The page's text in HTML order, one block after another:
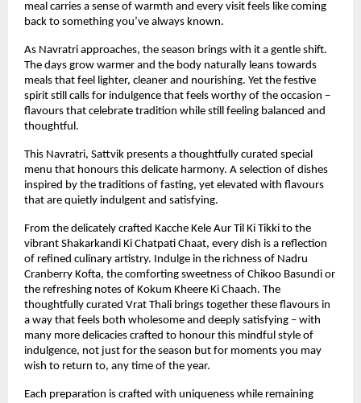
meal carries a sense of warmth and every visit feels like coming
back to something you’ve always known.
As Navratri approaches, the season brings with it a gentle shift.
The days grow warmer and the body naturally leans towards
meals that feel lighter, cleaner and nourishing. Yet the festive
spirit still calls for indulgence that feels worthy of the occasion –
flavours that celebrate tradition while still feeling balanced and
thoughtful.
This Navratri, Sattvik presents a thoughtfully curated special
menu that honours this delicate harmony. A selection of dishes
inspired by the traditions of fasting, yet elevated with flavours
that are quietly indulgent and satisfying.
From the delicately crafted Kacche Kele Aur Til Ki Tikki to the
vibrant Shakarkandi Ki Chatpati Chaat, every dish is a reflection
of refined culinary artistry. Indulge in the richness of Nadru
Cranberry Kofta, the comforting sweetness of Chikoo Basundi or
the refreshing notes of Kokum Kheere Ki Chaach. The
thoughtfully curated Vrat Thali brings together these flavours in
a way that feels both wholesome and deeply satisfying – with
many more delicacies crafted to honour this mindful style of
indulgence, not just for the season but for moments you may
wish to return to, any time of the year.
Each preparation is crafted with uniqueness while remaining